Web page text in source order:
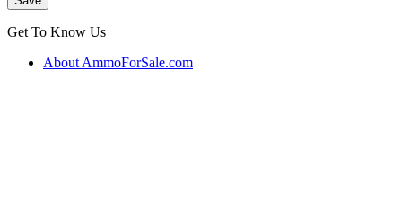
Get To Know Us
About AmmoForSale.com